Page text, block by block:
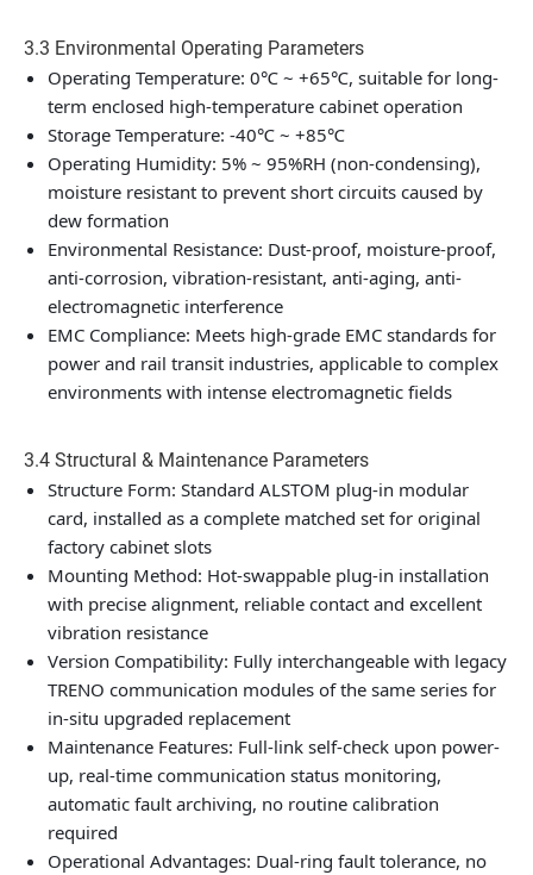
3.3 Environmental Operating Parameters
Operating Temperature: 0℃ ~ +65℃, suitable for long-
term enclosed high-temperature cabinet operation
Storage Temperature: -40℃ ~ +85℃
Operating Humidity: 5% ~ 95%RH (non-condensing),
moisture resistant to prevent short circuits caused by
dew formation
Environmental Resistance: Dust-proof, moisture-proof,
anti-corrosion, vibration-resistant, anti-aging, anti-
electromagnetic interference
EMC Compliance: Meets high-grade EMC standards for
power and rail transit industries, applicable to complex
environments with intense electromagnetic fields
3.4 Structural & Maintenance Parameters
Structure Form: Standard ALSTOM plug-in modular
card, installed as a complete matched set for original
factory cabinet slots
Mounting Method: Hot-swappable plug-in installation
with precise alignment, reliable contact and excellent
vibration resistance
Version Compatibility: Fully interchangeable with legacy
TRENO communication modules of the same series for
in-situ upgraded replacement
Maintenance Features: Full-link self-check upon power-
up, real-time communication status monitoring,
automatic fault archiving, no routine calibration
required
Operational Advantages: Dual-ring fault tolerance, no